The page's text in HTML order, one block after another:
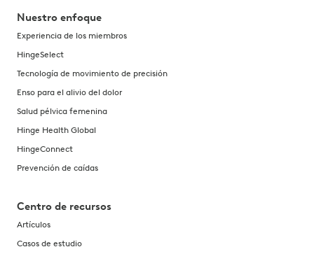
Nuestro enfoque
Experiencia de los miembros
HingeSelect
Tecnología de movimiento de precisión
Enso para el alivio del dolor
Salud pélvica femenina
Hinge Health Global
HingeConnect
Prevención de caídas
Centro de recursos
Artículos
Casos de estudio